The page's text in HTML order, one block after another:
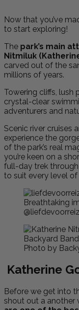
Now that you’ve
to start exploring!
The park’s main
Nitmiluk
carved out of the
millions of years.
Towering cliffs,
crystal-clear
adventurers and
Scenic river cruises
experience the
of the park’s real
you’re keen on a
full-day trek
to suit every level of
Breathtaking
Photo by
Katherine
Before we get into
shout out a another